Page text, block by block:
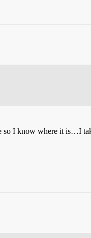
so I know where it is…I